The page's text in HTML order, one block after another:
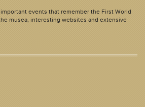
events that remember the First World
musea, interesting websites and extensive